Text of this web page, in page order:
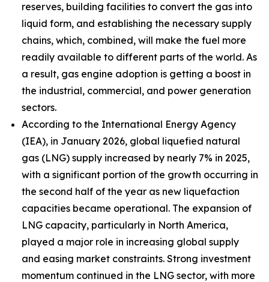
reserves, building facilities to convert the gas into
liquid form, and establishing the necessary supply
chains, which, combined, will make the fuel more
readily available to different parts of the world. As
a result, gas engine adoption is getting a boost in
the industrial, commercial, and power generation
sectors.
According to the International Energy Agency
(IEA), in January 2026, global liquefied natural
gas (LNG) supply increased by nearly 7% in 2025,
with a significant portion of the growth occurring in
the second half of the year as new liquefaction
capacities became operational. The expansion of
LNG capacity, particularly in North America,
played a major role in increasing global supply
and easing market constraints. Strong investment
momentum continued in the LNG sector, with more